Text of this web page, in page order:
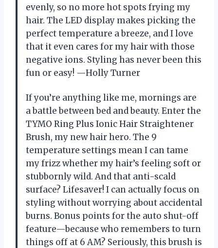
evenly, so no more hot spots frying my
hair. The LED display makes picking the
perfect temperature a breeze, and I love
that it even cares for my hair with those
negative ions. Styling has never been this
fun or easy! —Holly Turner
If you’re anything like me, mornings are
a battle between bed and beauty. Enter the
TYMO Ring Plus Ionic Hair Straightener
Brush, my new hair hero. The 9
temperature settings mean I can tame
my frizz whether my hair’s feeling soft or
stubbornly wild. And that anti-scald
surface? Lifesaver! I can actually focus on
styling without worrying about accidental
burns. Bonus points for the auto shut-off
feature—because who remembers to turn
things off at 6 AM? Seriously, this brush is